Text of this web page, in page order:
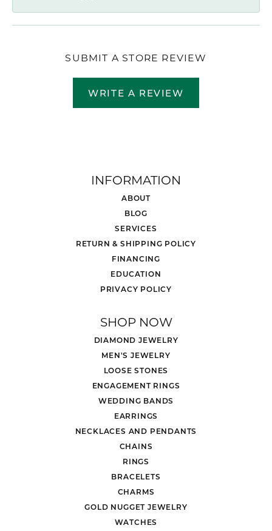
SUBMIT A STORE REVIEW
WRITE A REVIEW
INFORMATION
ABOUT
BLOG
SERVICES
RETURN & SHIPPING POLICY
FINANCING
EDUCATION
PRIVACY POLICY
SHOP NOW
DIAMOND JEWELRY
MEN'S JEWELRY
LOOSE STONES
ENGAGEMENT RINGS
WEDDING BANDS
EARRINGS
NECKLACES AND PENDANTS
CHAINS
RINGS
BRACELETS
CHARMS
GOLD NUGGET JEWELRY
WATCHES